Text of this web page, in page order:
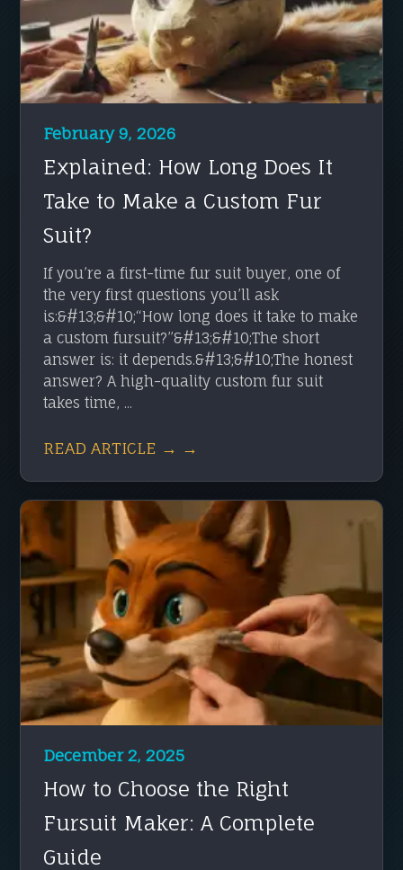
February 9, 2026
Explained: How Long Does It
Take to Make a Custom Fur
Suit?
If you’re a first-time fur suit buyer, one of
the very first questions you’ll ask
is:&#13;&#10;“How long does it take to make
a custom fursuit?”&#13;&#10;The short
answer is: it depends.&#13;&#10;The honest
answer? A high-quality custom fur suit
takes time, ...
READ ARTICLE → →
December 2, 2025
How to Choose the Right
Fursuit Maker: A Complete
Guide